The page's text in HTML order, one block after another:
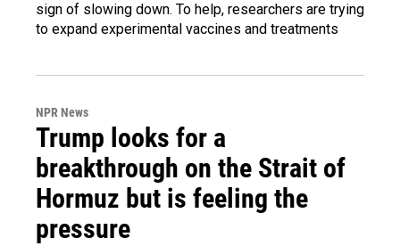
sign of slowing down. To help, researchers are trying
to expand experimental vaccines and treatments
NPR News
Trump looks for a
breakthrough on the Strait of
Hormuz but is feeling the
pressure